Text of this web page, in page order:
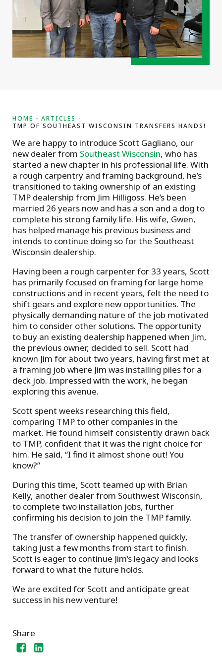
HOME
ARTICLES
TMP OF SOUTHEAST WISCONSIN TRANSFERS HANDS!
We are happy to introduce Scott Gagliano, our
new dealer from Southeast Wisconsin, who has
started a new chapter in his professional life. With
a rough carpentry and framing background, he’s
transitioned to taking ownership of an existing
TMP dealership from Jim Hilligoss. He’s been
married 26 years now and has a son and a dog to
complete his strong family life. His wife, Gwen,
has helped manage his previous business and
intends to continue doing so for the Southeast
Wisconsin dealership.
Having been a rough carpenter for 33 years, Scott
has primarily focused on framing for large home
constructions and in recent years, felt the need to
shift gears and explore new opportunities. The
physically demanding nature of the job motivated
him to consider other solutions. The opportunity
to buy an existing dealership happened when Jim,
the previous owner, decided to sell. Scott had
known Jim for about two years, having first met at
a framing job where Jim was installing piles for a
deck job. Impressed with the work, he began
exploring this avenue.
Scott spent weeks researching this field,
comparing TMP to other companies in the
market. He found himself consistently drawn back
to TMP, confident that it was the right choice for
him. He said, “I find it almost shone out! You
know?”
During this time, Scott teamed up with Brian
Kelly, another dealer from Southwest Wisconsin,
to complete two installation jobs, further
confirming his decision to join the TMP family.
The transfer of ownership happened quickly,
taking just a few months from start to finish.
Scott is eager to continue Jim’s legacy and looks
forward to what the future holds.
We are excited for Scott and anticipate great
success in his new venture!
Share